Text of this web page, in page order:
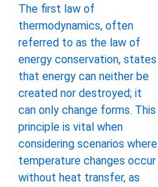
The first law of
thermodynamics, often
referred to as the law of
energy conservation, states
that energy can neither be
created nor destroyed; it
can only change forms. This
principle is vital when
considering scenarios where
temperature changes occur
without heat transfer, as